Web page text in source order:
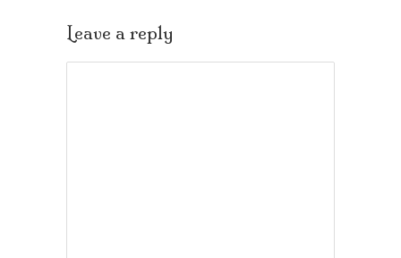
Leave a reply